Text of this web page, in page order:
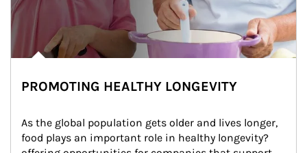
PROMOTING HEALTHY LONGEVITY
As the global population gets older and lives longer,
food plays an important role in healthy longevity?